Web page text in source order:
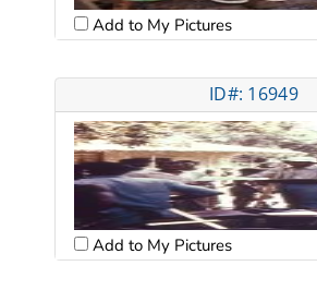
Add to My Pictures
ID#: 16949
Add to My Pictures